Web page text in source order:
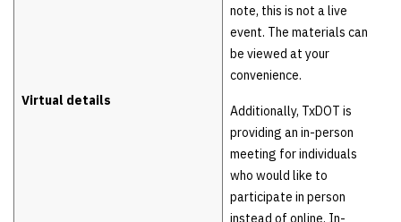
Virtual details
note, this is not a live
event. The materials can
be viewed at your
convenience.
Additionally, TxDOT is
providing an in-person
meeting for individuals
who would like to
participate in person
instead of online. In-